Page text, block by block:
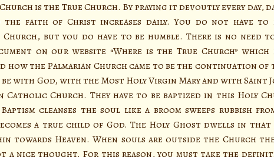
is the True Church. By praying it devoutly every day,
the faith of Christ increases daily. You do not have
but you do have to be humble. There is no need
on our website “Where is the True Church”
how the Palmarian Church came to be the continuation
with God, with the Most Holy Virgin Mary and with Saint
Catholic Church. They have to be baptized in this Holy
cleanses the soul like a broom sweeps rubbish
a true child of God. The Holy Ghost dwells in that
towards Heaven. When souls are outside the Church
a nice thought. For this reason, you must take the